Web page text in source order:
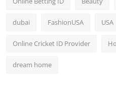
dubai FashionUSA USA
Online Cricket ID Provider
dream home